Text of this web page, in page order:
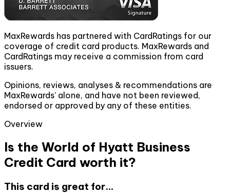
MaxRewards has partnered with CardRatings for our
coverage of credit card products. MaxRewards and
CardRatings may receive a commission from card
issuers.
Opinions, reviews, analyses & recommendations are
MaxRewards' alone, and have not been reviewed,
endorsed or approved by any of these entities.
Overview
Is the World of Hyatt Business
Credit Card worth it?
This card is great for...